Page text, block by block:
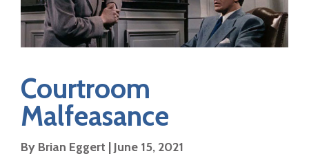
Courtroom
Malfeasance
By Brian Eggert | June 15, 2021